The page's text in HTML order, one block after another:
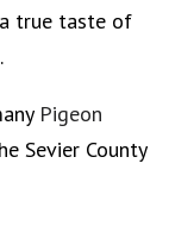
true taste of
Pigeon
Sevier County